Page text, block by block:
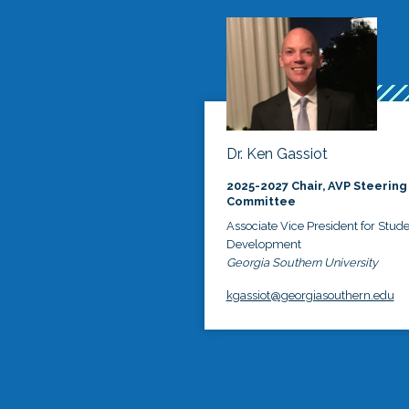
Dr. Ken Gassiot
2025-2027 Chair, AVP Steering
Committee
Associate Vice President for
Development
Georgia Southern University
kgassiot@georgiasouthern.edu